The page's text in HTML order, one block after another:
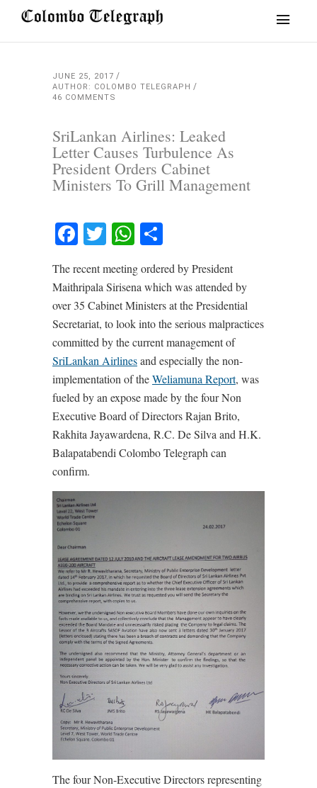
JUNE 25, 2017
AUTHOR: COLOMBO TELEGRAPH
46 COMMENTS
SriLankan Airlines: Leaked
Letter Causes Turbulence As
President Orders Cabinet
Ministers To Grill Management
Facebook
TwitterWhatsApp
The recent meeting ordered by President
Maithripala Sirisena which was attended by
over 35 Cabinet Ministers at the Presidential
Secretariat, to look into the serious malpractices
committed by the current management of
SriLankan Airlinesand especially the non-
implementation of theWeliamuna Report, was
fueled by an expose made by the four Non
Executive Board of Directors Rajan Brito,
Rakhita Jayawardena, R.C. De Silva and H.K.
Balapatabendi Colombo Telegraph can
confirm.
The four Non-Executive Directors representing